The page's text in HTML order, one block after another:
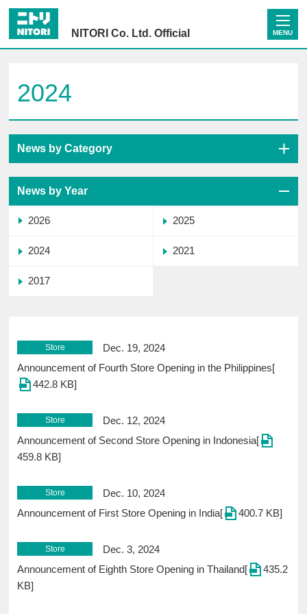
NITORI Co. Ltd. Official MENU
2024
News by Category
News by Year
2026 2025
2024 2021
2017
Store
Dec. 19, 2024
Announcement of Fourth Store Opening in the Philippines[
442.8 KB]
Store
Dec. 12, 2024
Announcement of Second Store Opening in Indonesia[
459.8 KB]
Store
Dec. 10, 2024
Announcement of First Store Opening in India[
400.7 KB]
Store
Dec. 3, 2024
Announcement of Eighth Store Opening in Thailand[
435.2
KB]